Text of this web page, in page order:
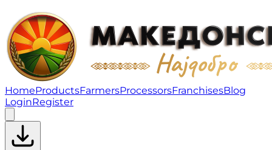
Подружница Маркет КИППЕР бр. 106 Куманово |
HomeProductsFarmersProcessorsFranchisesBlog
LoginRegister